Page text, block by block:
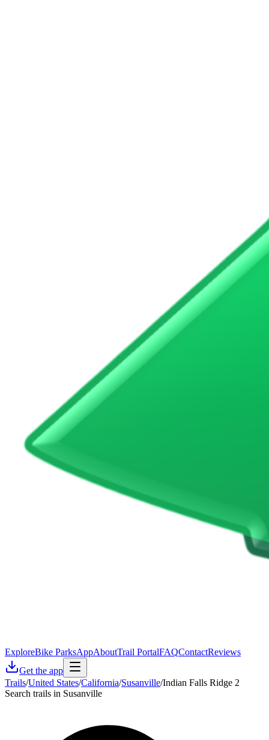
ExploreBike ParksAppAboutTrail PortalFAQContactReviews
Get the app
Trails/United States/California/Susanville/Indian Falls Ridge 2
Search trails in Susanville